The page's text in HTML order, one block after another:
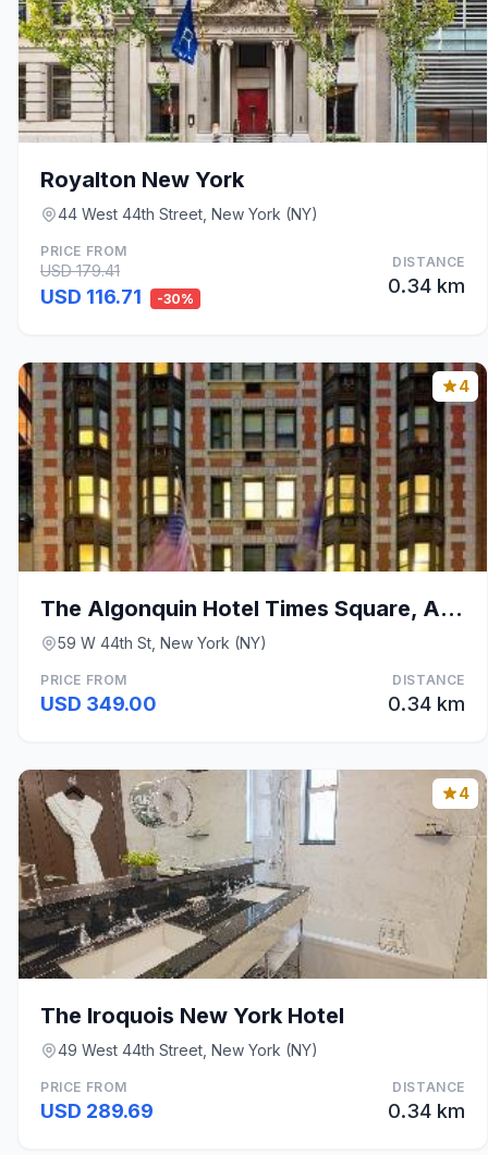
Royalton New York
44 West 44th Street, New York (NY)
PRICE FROM
USD 179.41
USD 116.71 -30%
DISTANCE
0.34 km
4
The Algonquin Hotel Times Square, Autograph Collec
59 W 44th St, New York (NY)
PRICE FROM
USD 349.00
DISTANCE
0.34 km
4
The Iroquois New York Hotel
49 West 44th Street, New York (NY)
PRICE FROM
USD 289.69
DISTANCE
0.34 km